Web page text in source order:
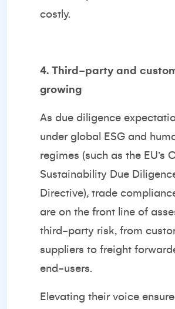
costly.
4. Third-party and
growing
As due diligence
under global ESG and
regimes (such as the EU’s
Sustainability Due
Directive), trade
are on the front line of
third-party risk, from
suppliers to freight
end-users.
Elevating their voice